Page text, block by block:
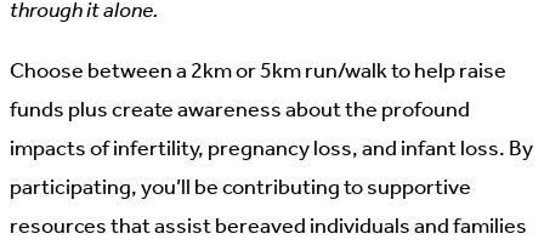
through it alone.
Choose between a 2km or 5km run/walk to help raise
funds plus create awareness about the profound
impacts of infertility, pregnancy loss, and infant loss. By
participating, you’ll be contributing to supportive
resources that assist bereaved individuals and families